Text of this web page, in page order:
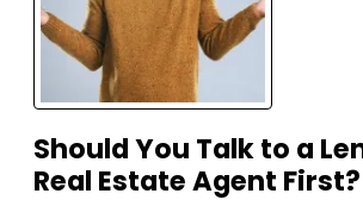
Should You Talk to a
Real Estate Agent First?